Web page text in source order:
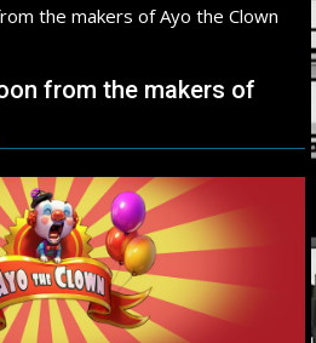
the makers of Ayo the Clown
from the makers of